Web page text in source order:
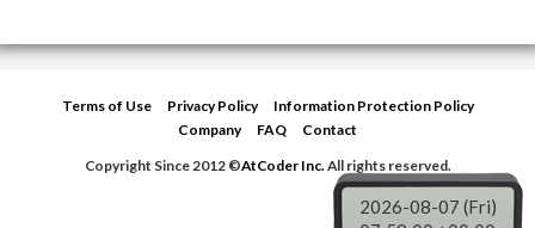
Terms of Use Privacy Policy
Information Protection Policy
Company
FAQ
Contact
Copyright Since 2012 ©AtCoder Inc.All rights reserved.
2026-08-07 (Fri)